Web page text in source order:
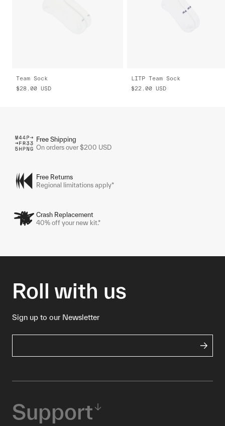
Team Sock
$28.00 USD
LITP Team Sock
$22.00 USD
Free Shipping
On orders over $200 USD
Free Returns
Regional limitations apply*
Crash Replacement
40% off your new kit.*
Roll with us
Sign up to our Newsletter
Support